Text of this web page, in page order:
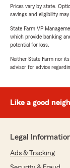
Prices vary by state.
savings and eligibility may
State Farm VP
which provide banking
potential for loss.
Neither State Farm nor
advisor for advice
Like a good
Legal
Ads & Tracking